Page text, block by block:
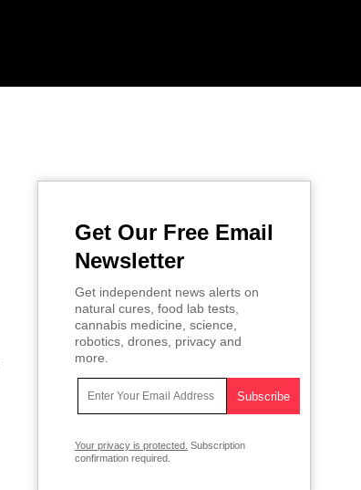
Get Our Free Email
Newsletter
Get independent news alerts on
natural cures, food lab tests,
cannabis medicine, science,
robotics, drones, privacy and
more.
Your privacy is protected. Subscription
confirmation required.